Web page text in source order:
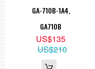
GA-710B-1A4,
GA710B
US$135
US$210